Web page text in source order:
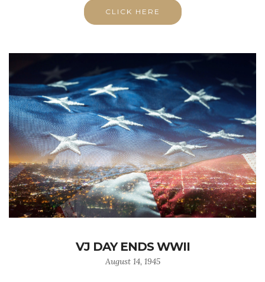
CLICK HERE
VJ DAY ENDS WWII
August 14, 1945